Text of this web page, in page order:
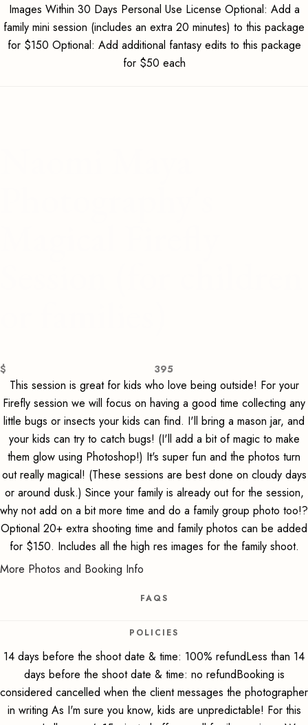
$ 395
This session is great for kids who love being outside! For your
Firefly session we will focus on having a good time collecting any
little bugs or insects your kids can find. I'll bring a mason jar, and
your kids can try to catch bugs! (I'll add a bit of magic to make
them glow using Photoshop!) It's super fun and the photos turn
out really magical! (These sessions are best done on cloudy days
or around dusk.) Since your family is already out for the session,
why not add on a bit more time and do a family group photo too!?
Optional 20+ extra shooting time and family photos can be added
for $150. Includes all the high res images for the family shoot.
More Photos and Booking Info
FAQS
POLICIES
14 days before the shoot date & time: 100% refundLess than 14
days before the shoot date & time: no refundBooking is
considered cancelled when the client messages the photographer
in writing As I'm sure you know, kids are unpredictable! For this
Images Within 30 Days Personal Use License Optional: Add a
family mini session (includes an extra 20 minutes) to this package
for $150 Optional: Add additional fantasy edits to this package
for $50 each